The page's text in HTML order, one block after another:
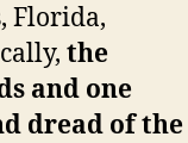
Florida,
the
and one
dread of the